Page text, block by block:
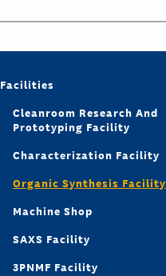
Facilities
Cleanroom Research And
Prototyping Facility
Characterization Facility
Organic Synthesis Facility
Machine Shop
SAXS Facility
3PNMF Facility